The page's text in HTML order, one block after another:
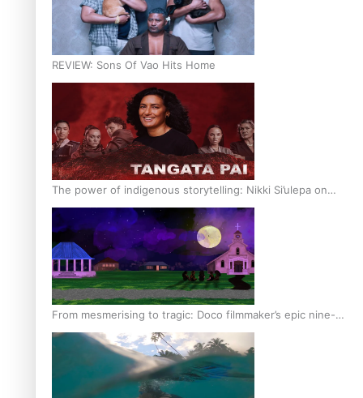
REVIEW: Sons Of Vao Hits Home
The power of indigenous storytelling: Nikki Si’ulepa on
Tangata Pai
From mesmerising to tragic: Doco filmmaker’s epic nine-
year journey to get her film made